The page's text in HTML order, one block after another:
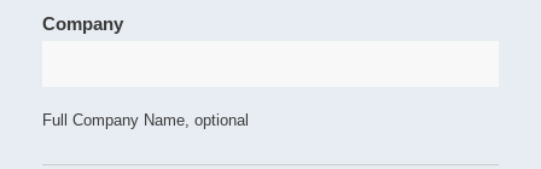
Company
Full Company Name, optional